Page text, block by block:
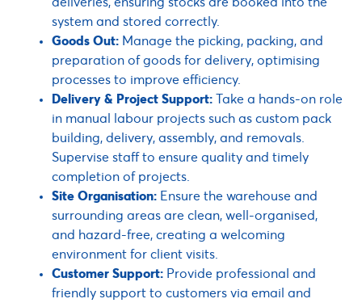
system and stored correctly.
Goods Out: Manage the picking, packing, and
preparation of goods for delivery, optimising
processes to improve efficiency.
Delivery & Project Support: Take a hands-on role
in manual labour projects such as custom pack
building, delivery, assembly, and removals.
Supervise staff to ensure quality and timely
completion of projects.
Site Organisation: Ensure the warehouse and
surrounding areas are clean, well-organised,
and hazard-free, creating a welcoming
environment for client visits.
Customer Support: Provide professional and
friendly support to customers via email and